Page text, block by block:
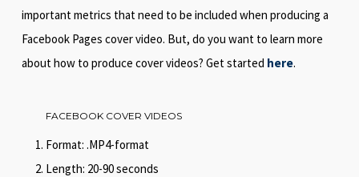
important metrics that need to be included when producing a
Facebook Pages cover video. But, do you want to learn more
about how to produce cover videos? Get started here.
FACEBOOK COVER VIDEOS
Format: .MP4-format
Length: 20-90 seconds